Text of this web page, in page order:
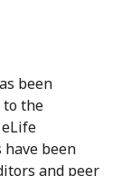
been
to the
been
and peer